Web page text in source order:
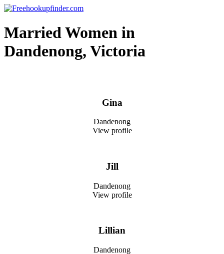
Skip
content
Free hookup finder – The World's Adult Dating and Hookup Site
Married Women in
Dandenong, Victoria
Gina
Dandenong
View profile
Jill
Dandenong
View profile
Lillian
Dandenong